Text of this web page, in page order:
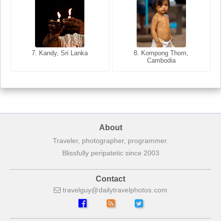
7. Kandy, Sri Lanka
8. Kompong Thom,
Cambodia
7. Annecy, Haute-Savoie,
8. Siem Reap, Cambodia
About
Traveler, photographer, programmer.
Blissfully peripatetic since 2003
Contact
travelguy dailytravelphotos com